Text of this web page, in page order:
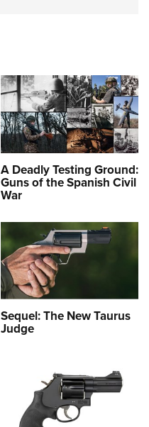
A Deadly Testing Ground:
Guns of the Spanish Civil
War
Sequel: The New Taurus
Judge